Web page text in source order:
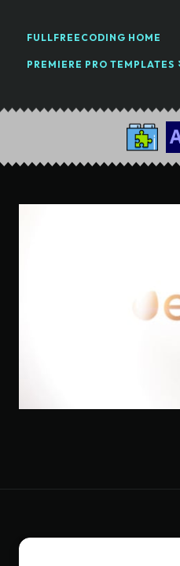
FULLFREECODING HOME
PREMIERE PRO TEMPLATES